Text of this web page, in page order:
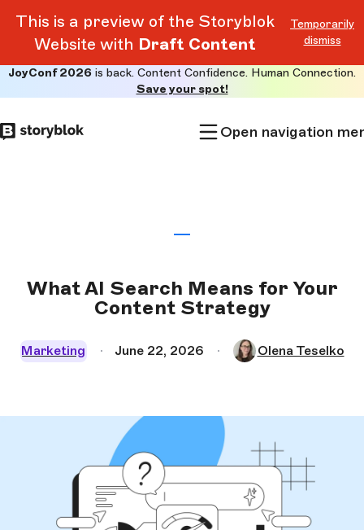
This is a preview of the Storyblok
Website with Draft Content
Temporarily
dismiss
to
main
JoyConf 2026 is back. Content Confidence. Human Connection.
Save your spot!
Open navigation
What AI Search Means for Your
Content Strategy
Marketing June 22, 2026 Olena Teselko